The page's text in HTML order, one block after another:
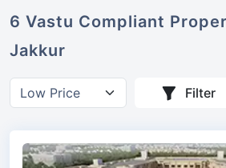
6 Vastu Compliant
Jakkur
Filter